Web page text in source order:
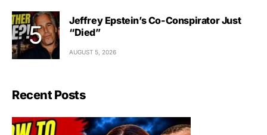
Jeffrey Epstein’s Co-Conspirator Just
“Died”
AUGUST 5, 2026
Recent Posts